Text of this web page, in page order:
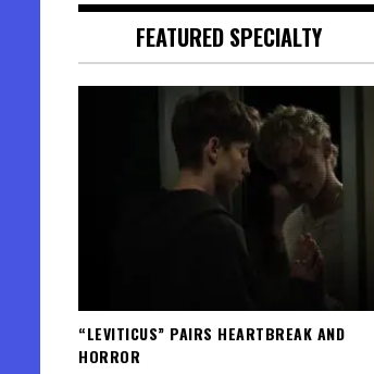
FEATURED SPECIALTY
“LEVITICUS” PAIRS HEARTBREAK AND
HORROR